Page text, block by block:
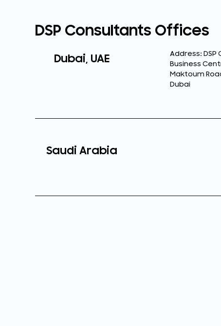
DSP Consultants Offices
Dubai, UAE
Address:
Business
Maktoum
Dubai
Saudi Arabia